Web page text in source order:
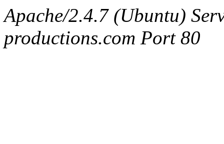
Apache/2.4.7 (Ubuntu)
productions.com Port 80